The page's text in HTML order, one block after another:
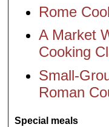
Rome
A Market
Cooking
Small-
Roman
Special meals